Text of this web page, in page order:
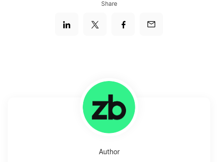
Share
Author